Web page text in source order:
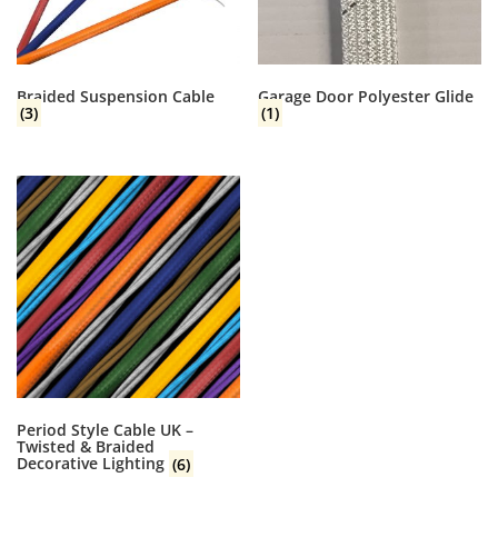
Braided Suspension Cable
(3)
Garage Door Polyester Glide
(1)
Period Style Cable UK –
Twisted & Braided
Decorative Lighting (6)